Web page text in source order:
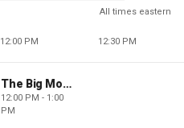
All times eastern
12:00 PM 12:30 PM
The Big Money Show
12:00 PM - 1:00
PM